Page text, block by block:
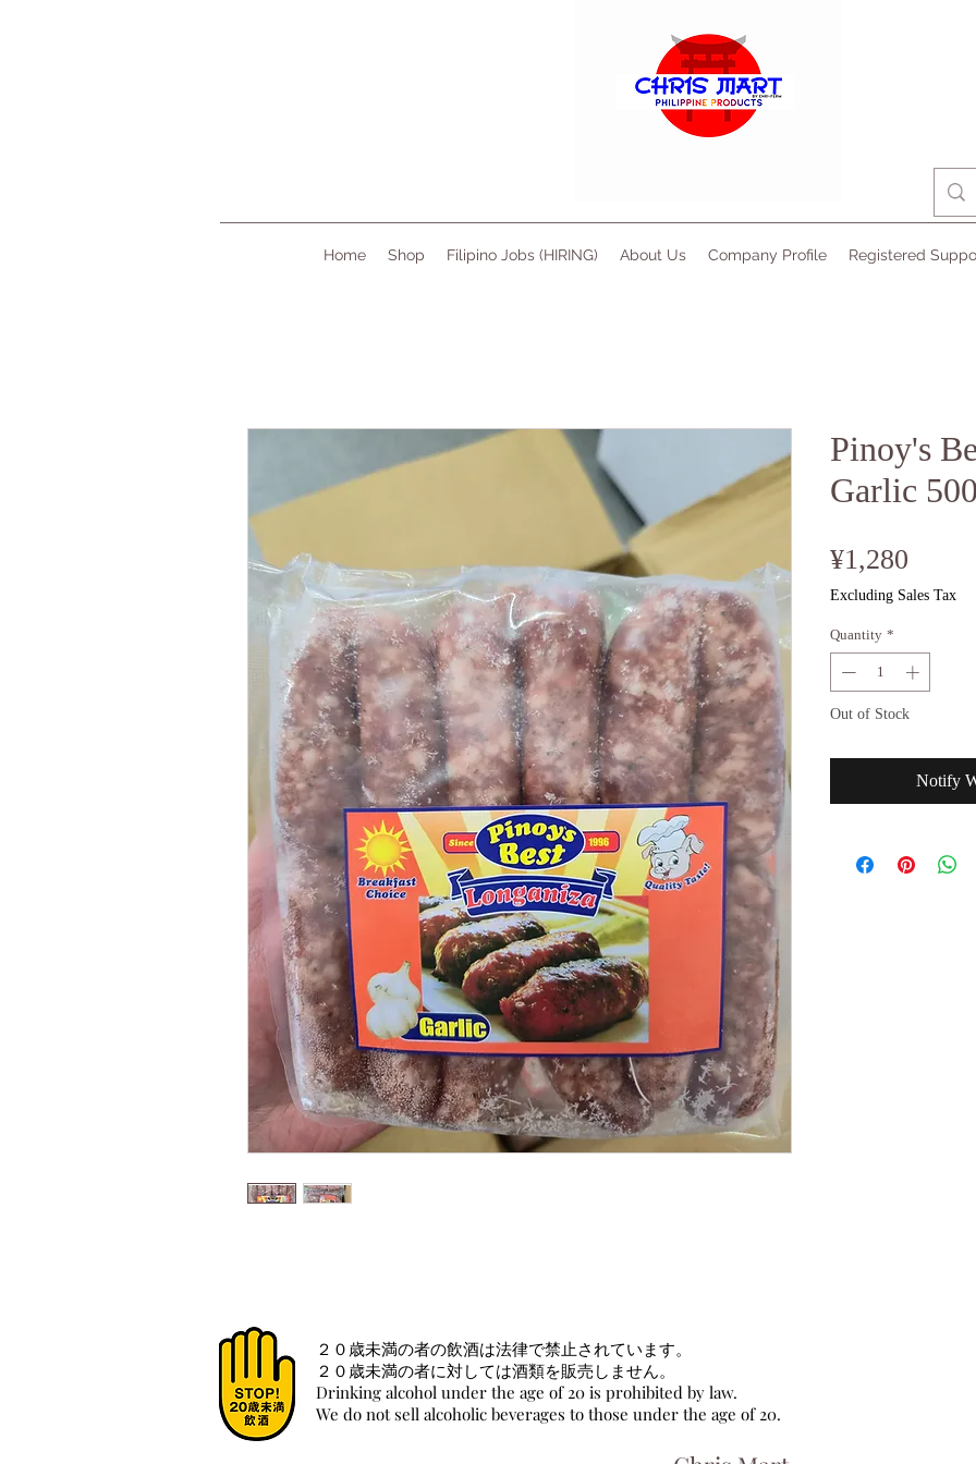
Home Shop Filipino Jobs (HIRING) About Us Company Profile Registered
Pinoy's
Garlic
¥1,280
Excluding Sales Tax
Quantity *
Out of Stock
Notify
２０歳未満の者の飲酒は法律で禁止されています。
２０歳未満の者に対しては酒類を販売しません。
Drinking alcohol under the age of 20 is prohibited by law.
We do not sell alcoholic beverages to those under the age of 20.